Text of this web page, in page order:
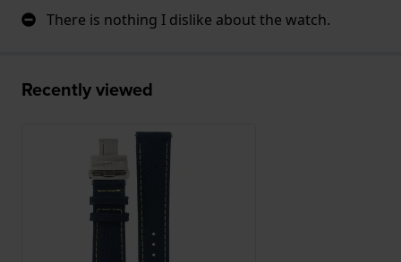
There is nothing I dislike about the watch.
Recently viewed